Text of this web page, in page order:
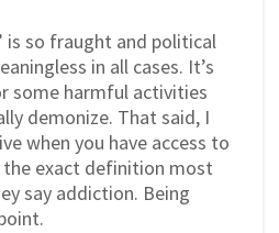
is so fraught and political
in all cases. It’s
some harmful activities
demonize. That said, I
when you have access to
exact definition most
say addiction. Being